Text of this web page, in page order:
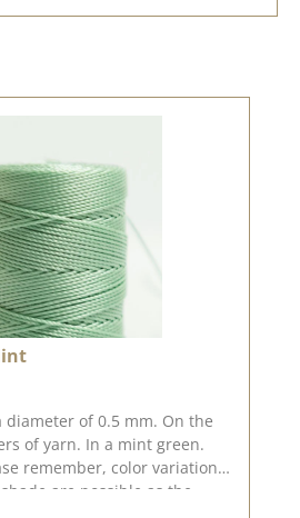
diameter of 0.5 mm. On the
of yarn. In a mint green.
are possible as the